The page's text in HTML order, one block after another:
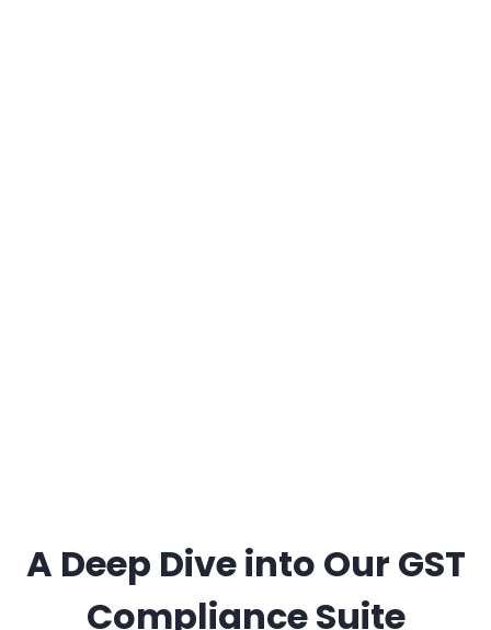
A Deep Dive into Our GST
Compliance Suite